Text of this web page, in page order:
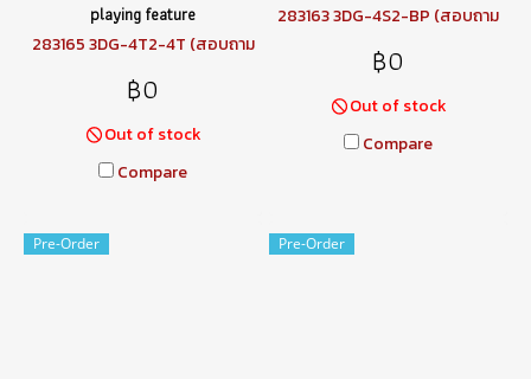
playing feature
283165 3DG-4T2-4T (สอบถาม
฿0
Out of stock
Compare
283163 3DG-4S2-BP (สอบถาม
฿0
Out of stock
Compare
Pre-Order Pre-Order